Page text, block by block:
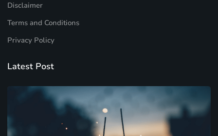
Disclaimer
Terms and Conditions
Privacy Policy
Latest Post